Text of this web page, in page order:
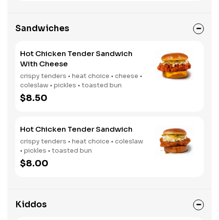
Sandwiches
Hot Chicken Tender Sandwich
With Cheese
crispy tenders • heat choice • cheese •
coleslaw • pickles • toasted bun
$8.50
Hot Chicken Tender Sandwich
crispy tenders • heat choice • coleslaw
• pickles • toasted bun
$8.00
Kiddos